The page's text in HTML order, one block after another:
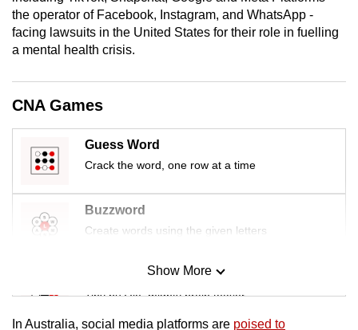
the operator of Facebook, Instagram, and WhatsApp -
facing lawsuits in the United States for their role in fuelling
a mental health crisis.
CNA Games
Guess Word
Crack the word, one row at a time
Buzzword
Create words using the given letters
Mini Sudoku
Tiny puzzle, mighty brain teaser
Show More
In Australia, social media platforms are poised to
app.
Upgraded
having
issues?
Contact
us